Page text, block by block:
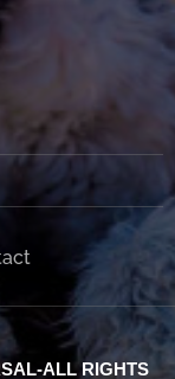
ALL RIGHTS